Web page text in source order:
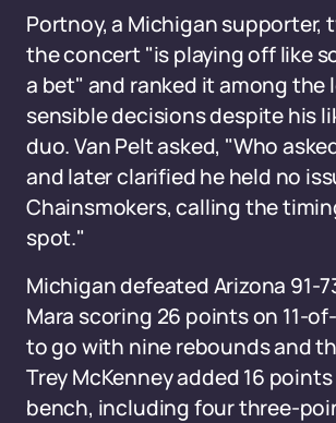
Portnoy, a Michigan supporter,
the concert "is playing off like
a bet" and ranked it among the
sensible decisions despite his
duo. Van Pelt asked, "Who
and later clarified he held no
Chainsmokers, calling the
spot."
Michigan defeated Arizona 91-
Mara scoring 26 points on 11-
to go with nine rebounds and
Trey McKenney added 16
bench, including four three-